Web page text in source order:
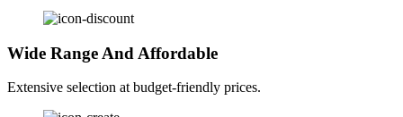
Wide Range And Affordable
Extensive selection at budget-friendly prices.